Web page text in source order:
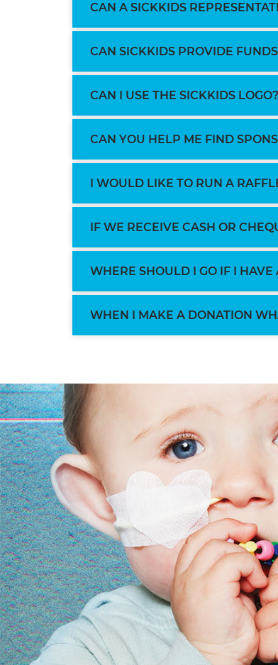
CAN A SICKKIDS
CAN SICKKIDS PROVIDE
CAN I USE THE SICKKIDS LOGO?
CAN YOU HELP ME FIND
I WOULD LIKE TO RUN A
IF WE RECEIVE CASH OR
WHERE SHOULD I GO IF I
WHEN I MAKE A DONATION